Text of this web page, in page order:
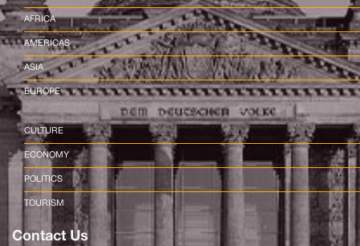
AFRICA
AMERICAS
ASIA
EUROPE
CULTURE
ECONOMY
POLITICS
TOURISM
Contact Us